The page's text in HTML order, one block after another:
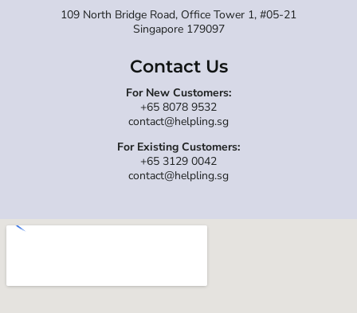
109 North Bridge Road, Office Tower 1, #05-21
Singapore 179097
Contact Us
For New Customers:
+65 8078 9532
contact@helpling.sg
For Existing Customers:
+65 3129 0042
contact@helpling.sg